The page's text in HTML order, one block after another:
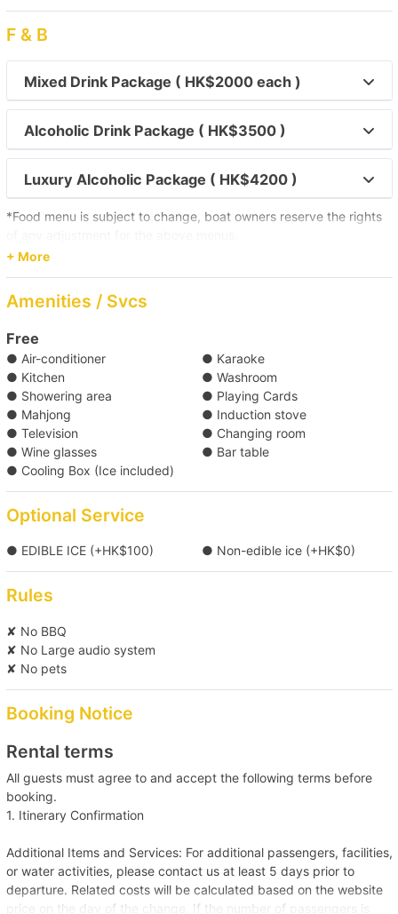
【Outlying Island Trip】Southern
District→Lamma Island/Cheung Chau
【Outlying Island Trip】Victoria Harbour→Po
Toi Island
【Outlying Island Trip】Southern District→Po
【Boat Trip】Victoria Harbour→Sai Kung
【Boat Trip】Victoria Harbour→Southern
【Disney Trip】Victoria Harbour→Disneyland
【Boat Trip】Victoria Harbour→Southern
Waters
【Tung Lung Chau Excursion】Victoria
Harbour→Tung Lung Island
Chau/Lamma Island
【Boat Trip】Southern District →Deep Water
Bay/Repulse Bay/Stanley
【Water Sports Trip】Victoria Harbour→Big
Wave Bay/Shek O
+HK$1000
【Boat Trip】Sai Kung→Silverstrand Beach
F & B
Mixed Drink Package ( HK$2000 each )
Alcoholic Drink Package ( HK$3500 )
Luxury Alcoholic Package ( HK$4200 )
*Food menu is subject to change, boat owners reserve the rights
Click here for more food and beverage service prepared by
Holimood (Require guest to pick up at certain location)
+ More
Amenities / Svcs
Free
● Air-conditioner
● Karaoke
● Kitchen
● Washroom
● Showering area
● Playing Cards
● Mahjong
● Induction stove
● Television
● Changing room
● Wine glasses
● Bar table
● Cooling Box (Ice included)
Optional Service
● EDIBLE ICE (+HK$100) ● Non-edible ice (+HK$0)
Rules
✘ No BBQ
✘ No Large audio system
✘ No pets
Booking Notice
Rental terms
All guests must agree to and accept the following terms before
booking.
1. Itinerary Confirmation
Additional Items and Services: For additional passengers, facilities,
or water activities, please contact us at least 5 days prior to
departure. Related costs will be calculated based on the website
price on the day of the change. If the number of passengers is